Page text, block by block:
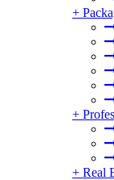
+
+
+ Real